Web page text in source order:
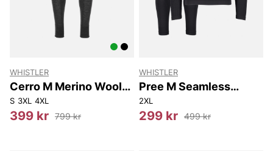
WHISTLER
Cerro M Merino Wool
Baselayer Pants
S 3XL 4XL
399 kr 799 kr
WHISTLER
Pree M Seamless
Underwear Set
2XL
299 kr 499 kr